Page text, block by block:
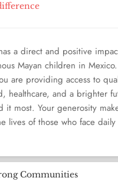
a direct and positive
Mayan children in
are providing access to
healthcare, and a brighter
it most. Your generosity
lives of those who face daily
Communities